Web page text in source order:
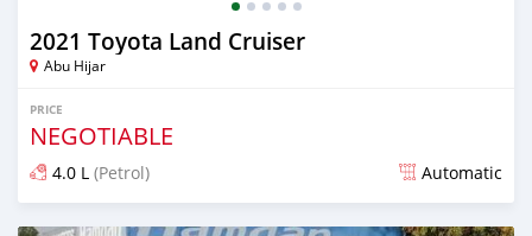
2021 Toyota Land Cruiser
Abu Hijar
PRICE
NEGOTIABLE
4.0 L (Petrol) Automatic
Posted about 5 years ago